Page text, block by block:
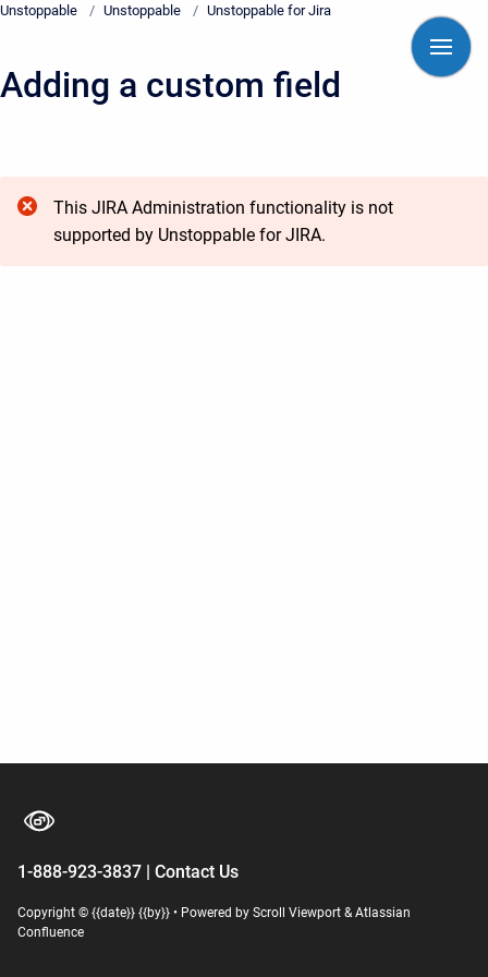
Skip to main content
Unstoppable / Unstoppable / Unstoppable for Jira
Adding a custom field
This JIRA Administration functionality is not
supported by Unstoppable for JIRA.
1-888-923-3837 | Contact Us
Copyright © {{date}} {{by}} • Powered by Scroll Viewport &Atlassian
Confluence